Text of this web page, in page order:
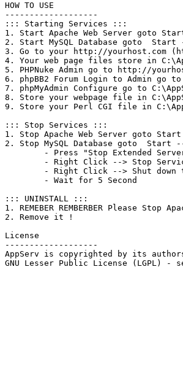
HOW TO USE
-------------------
::: Starting Services :::
1. Start Apache Web Server goto
2. Start MySQL Database goto  Start
3. Go to your http://yourhost.com
4. Your web page files store in
5. PHPNuke Admin go to http://
6. phpBB2 Forum Login to Admin go
7. phpMyAdmin Configure go to
8. Store your webpage file in
9. Store your Perl CGI file in
::: Stop Services :::
1. Stop Apache Web Server goto
2. Stop MySQL Database goto  Start --
::: UNINSTALL :::
1. REMEBER REMBERBER Please
2. Remove it !
License
-------------------
AppServ is copyrighted by its